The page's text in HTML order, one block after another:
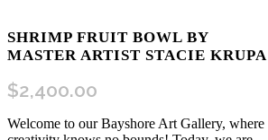
SHRIMP FRUIT BOWL BY
MASTER ARTIST STACIE KRUPA
$2,400.00
Welcome to our Bayshore Art Gallery, where